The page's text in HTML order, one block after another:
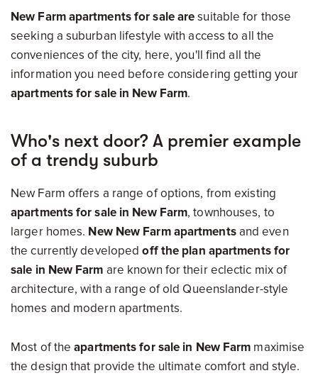
New Farm apartments for sale aresuitable for those
seeking a suburban lifestyle with access to all the
conveniences of the city, here, you'll find all the
information you need before considering getting your
apartments for sale in New Farm.
Who's next door? A premier example
of a trendy suburb
New Farm offers a range of options, from existing
apartments for sale in New Farm, townhouses, to
larger homes. New New Farm apartmentsand even
the currently developedoff the plan apartments for
sale in New Farm are known for their eclectic mix of
architecture, with a range of old Queenslander-style
homes and modern apartments.
Most of theapartments for sale in New Farm maximise
the design that provide the ultimate comfort and style.